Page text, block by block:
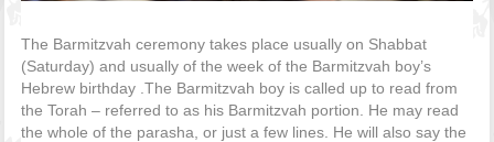
The Barmitzvah ceremony takes place usually on Shabbat
(Saturday) and usually of the week of the Barmitzvah boy’s
Hebrew birthday .The Barmitzvah boy is called up to read from
the Torah – referred to as his Barmitzvah portion. He may read
the whole of the parasha, or just a few lines. He will also say the